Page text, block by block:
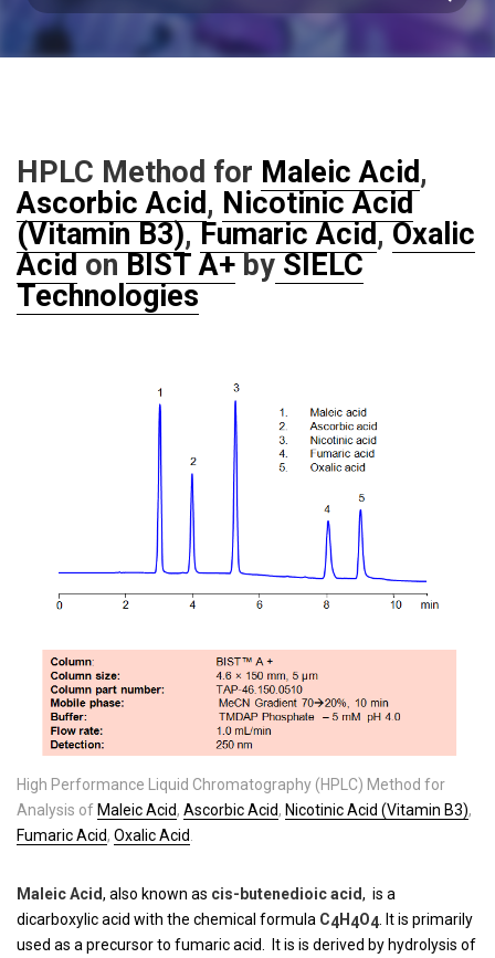
HPLC Method for Maleic Acid,
Ascorbic Acid, Nicotinic Acid
(Vitamin B3),Fumaric Acid,Oxalic
AcidonBIST A+bySIELC
Technologies
High Performance Liquid Chromatography (HPLC) Method for
Analysis of Maleic Acid, Ascorbic Acid, Nicotinic Acid (Vitamin B3),
Fumaric Acid, Oxalic Acid
Maleic Acid, also known as cis-butenedioicacid, is a
dicarboxylic acid with the chemical formula C4H4O4 . It is primarily
used as a precursor to fumaric acid. It is is derived by hydrolysis of